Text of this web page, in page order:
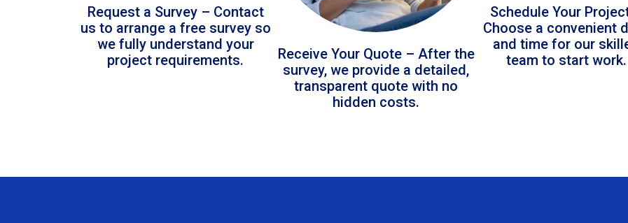
Request a Survey – Contact
us to arrange a free survey so
we fully understand your
project requirements.
Receive Your Quote – After the
survey, we provide a detailed,
transparent quote with no
hidden costs.
Schedule Your
Choose a convenient
and time for our
team to start work.